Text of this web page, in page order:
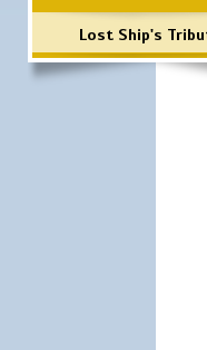
Lost Ship's